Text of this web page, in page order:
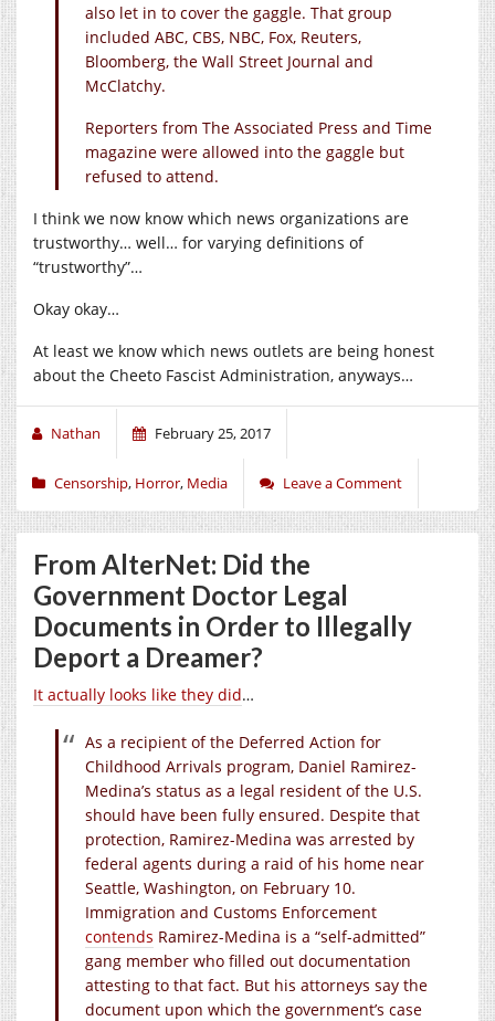
also let in to cover the gaggle. That group
included ABC, CBS, NBC, Fox, Reuters,
Bloomberg, the Wall Street Journal and
McClatchy.
Reporters from The Associated Press and Time
magazine were allowed into the gaggle but
refused to attend.
I think we now know which news organizations are
trustworthy… well… for varying definitions of
“trustworthy”…
Okay okay…
At least we know which news outlets are being honest
about the Cheeto Fascist Administration, anyways…
Nathan February 25, 2017
Censorship, Horror, Media Leave a Comment
From AlterNet: Did the
Government Doctor Legal
Documents in Order to Illegally
Deport a Dreamer?
It actually looks like they did…
As a recipient of the Deferred Action for
Childhood Arrivals program, Daniel Ramirez-
Medina’s status as a legal resident of the U.S.
should have been fully ensured. Despite that
protection, Ramirez-Medina was arrested by
federal agents during a raid of his home near
Seattle, Washington, on February 10.
Immigration and Customs Enforcement
contends Ramirez-Medina is a “self-admitted”
gang member who filled out documentation
attesting to that fact. But his attorneys say the
document upon which the government’s case